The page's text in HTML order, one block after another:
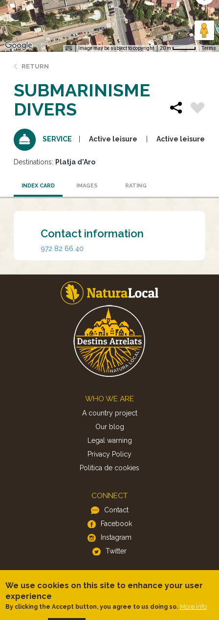
Image may be subject to copyright 20 m Terms
RETURN
SUBMARINISME
DIVERS
SERVICE Active leisure Active leisure
Destinations: Platja d'Aro
INDEX CARD IMAGES RATING
Contact information
972 82 66 40
WHO WE ARE
A country project
Our blog
Legal warning
Privacy Policy
Politica de cookies
CONNECT
Contact
Facebook
Instagram
Twitter
Android
We use cookies on this site to enhance your user
experience
By clicking the Accept button, you agree to us doing so. More info